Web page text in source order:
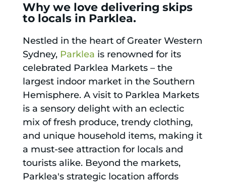
Why we love delivering skips
to locals in Parklea.
Nestled in the heart of Greater Western
Sydney, Parklea is renowned for its
celebrated Parklea Markets – the
largest indoor market in the Southern
Hemisphere. A visit to Parklea Markets
is a sensory delight with an eclectic
mix of fresh produce, trendy clothing,
and unique household items, making it
a must-see attraction for locals and
tourists alike. Beyond the markets,
Parklea's strategic location affords